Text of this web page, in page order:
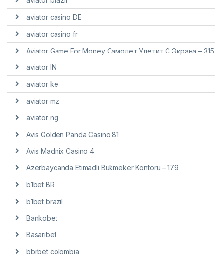
aviator casino DE
aviator casino fr
Aviator Game For Money Самолет Улетит С Экрана – 315
aviator IN
aviator ke
aviator mz
aviator ng
Avis Golden Panda Casino 81
Avis Madnix Casino 4
Azerbaycanda Etimadli Bukmeker Kontoru – 179
b1bet BR
b1bet brazil
Bankobet
Basaribet
bbrbet colombia